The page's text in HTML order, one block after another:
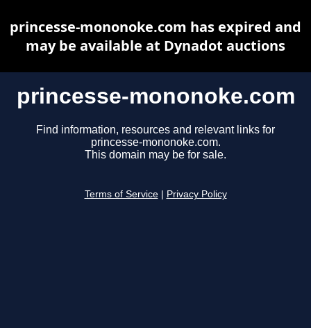
princesse-mononoke.com
Find information, resources and relevant links for
princesse-mononoke.com.
This domain may be for sale.
Terms of Service Privacy Policy
princesse-mononoke.com has expired and
may be available at Dynadot auctions